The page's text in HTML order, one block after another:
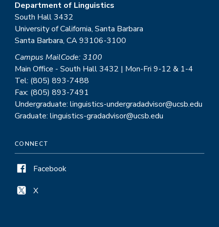
Department of Linguistics
South Hall 3432
University of California, Santa Barbara
Santa Barbara, CA 93106-3100
Campus MailCode: 3100
Main Office - South Hall 3432 | Mon-Fri 9-12 & 1-4
Tel: (805) 893-7488
Fax: (805) 893-7491
Undergraduate: linguistics-undergradadvisor@ucsb.edu
Graduate: linguistics-gradadvisor@ucsb.edu
CONNECT
Facebook
X